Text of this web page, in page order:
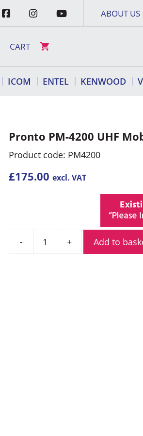
ABOUT US
CART
ICOM ENTEL KENWOOD
Pronto PM-4200 UHF
Product code: PM4200
£175.00 excl. VAT
Pronto
Add to